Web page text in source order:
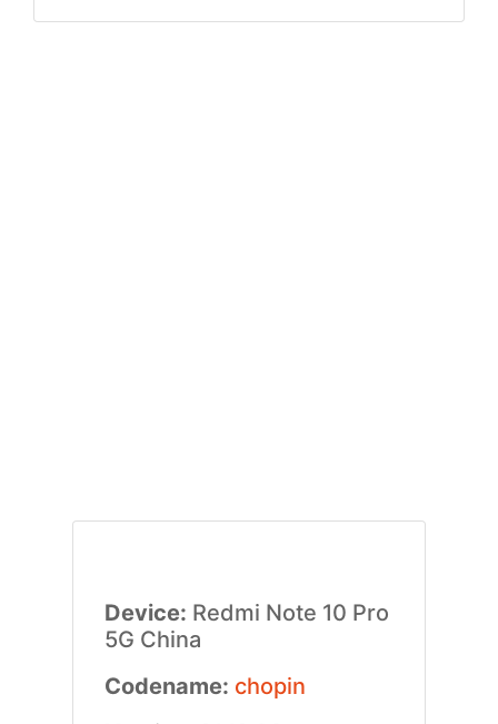
Device: Redmi Note 10 Pro
5G China
Codename: chopin